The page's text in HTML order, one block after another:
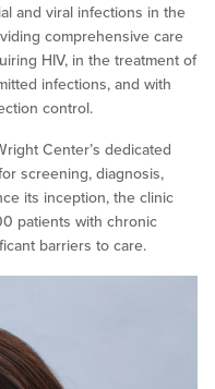
and viral infections in the
comprehensive care
HIV, in the treatment of
infections, and with
control.
Center’s dedicated
screening, diagnosis,
its inception, the clinic
patients with chronic
barriers to care.